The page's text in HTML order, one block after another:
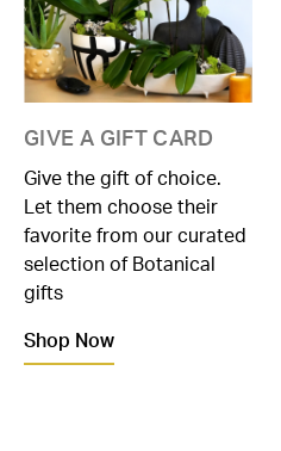
GIVE A GIFT CARD
Give the gift of choice.
Let them choose their
favorite from our curated
selection of Botanical
gifts
Shop Now